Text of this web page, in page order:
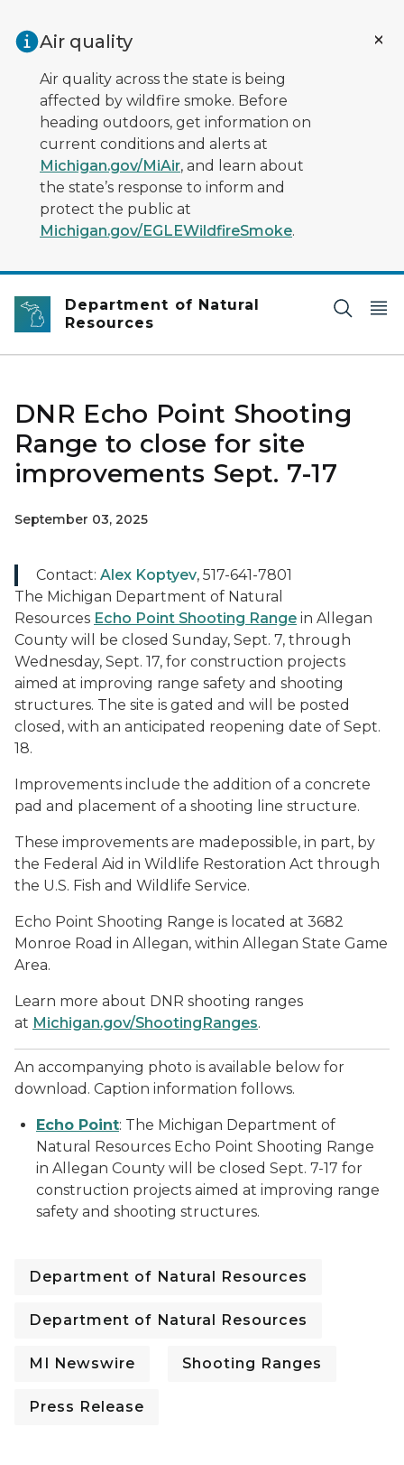
Air quality
Air quality across the state is being
affected by wildfire smoke. Before
heading outdoors, get information on
current conditions and alerts at
Michigan.gov/MiAir, and learn about
the state’s response to inform and
protect the public at
Michigan.gov/EGLEWildfireSmoke.
Department of Natural
Resources
DNR Echo Point Shooting
Range to close for site
improvements Sept. 7-17
September 03, 2025
The Michigan Department of Natural
Resources Echo Point Shooting Range in Allegan
County will be closed Sunday, Sept. 7, through
Wednesday, Sept. 17, for construction projects
aimed at improving range safety and shooting
structures. The site is gated and will be posted
closed, with an anticipated reopening date of Sept.
18.
Improvements include the addition of a concrete
pad and placement of a shooting line structure.
These improvements are madepossible, in part, by
the Federal Aid in Wildlife Restoration Act through
the U.S. Fish and Wildlife Service.
Echo Point Shooting Range is located at 3682
Monroe Road in Allegan, within Allegan State Game
Area.
Learn more about DNR shooting ranges
at Michigan.gov/ShootingRanges.
An accompanying photo is available below for
download. Caption information follows.
Echo Point: The Michigan Department of
Natural Resources Echo Point Shooting Range
in Allegan County will be closed Sept. 7-17 for
construction projects aimed at improving range
safety and shooting structures.
Department of Natural Resources
Department of Natural Resources
MI Newswire Shooting Ranges
Press Release
Contact: Alex Koptyev, 517-641-7801